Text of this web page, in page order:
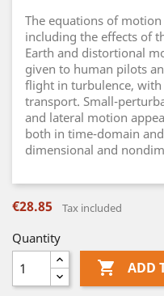
The equations of
including the effects of
Earth and distortional
given to human pilots
flight in turbulence,
transport. Small-
and lateral motion
both in time-domain
dimensional and
€28.85 Tax included
Quantity
 ADD